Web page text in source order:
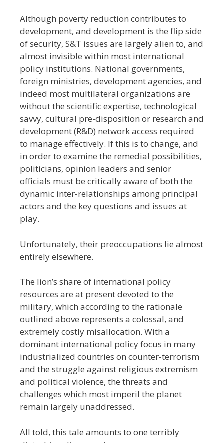
Although poverty reduction contributes to
development, and development is the flip side
of security, S&T issues are largely alien to, and
almost invisible within most international
policy institutions. National governments,
foreign ministries, development agencies, and
indeed most multilateral organizations are
without the scientific expertise, technological
savvy, cultural pre-disposition or research and
development (R&D) network access required
to manage effectively. If this is to change, and
in order to examine the remedial possibilities,
politicians, opinion leaders and senior
officials must be critically aware of both the
dynamic inter-relationships among principal
actors and the key questions and issues at
play.
Unfortunately, their preoccupations lie almost
entirely elsewhere.
The lion’s share of international policy
resources are at present devoted to the
military, which according to the rationale
outlined above represents a colossal, and
extremely costly misallocation. With a
dominant international policy focus in many
industrialized countries on counter-terrorism
and the struggle against religious extremism
and political violence, the threats and
challenges which most imperil the planet
remain largely unaddressed.
All told, this tale amounts to one terribly